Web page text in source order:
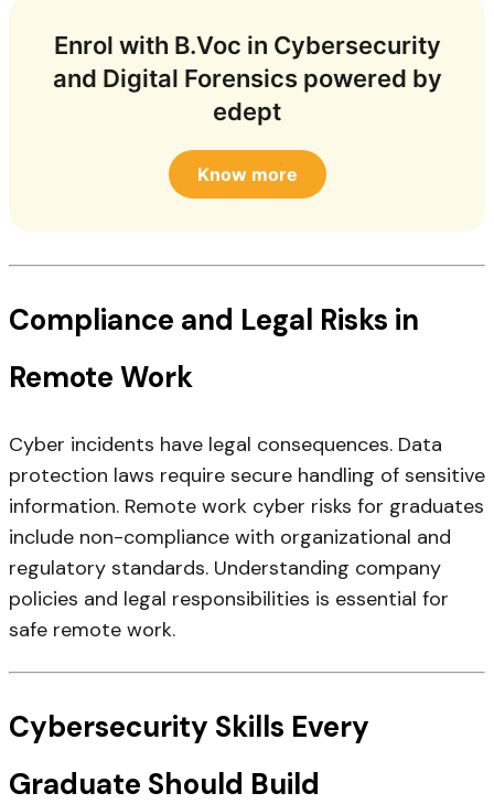
Enrol with B.Voc in Cybersecurity
and Digital Forensics powered by
edept
Know more
Compliance and Legal Risks in
Remote Work
Cyber incidents have legal consequences. Data
protection laws require secure handling of sensitive
information. Remote work cyber risks for graduates
include non-compliance with organizational and
regulatory standards. Understanding company
policies and legal responsibilities is essential for
safe remote work.
Cybersecurity Skills Every
Graduate Should Build